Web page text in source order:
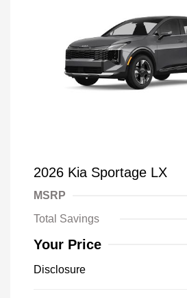
2026 Kia Sportage LX
MSRP
Total Savings
Your Price
Disclosure